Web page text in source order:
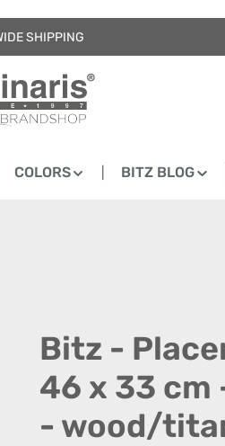
SHIPPING
COLORS BITZ BLOG
Bitz -
46 x 33 cm
- wood/